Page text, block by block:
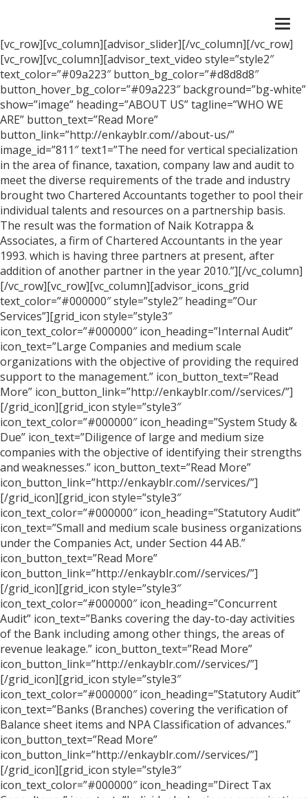
[vc_row][vc_column][advisor_slider][/vc_column][/vc_row]
[vc_row][vc_column][advisor_text_video style=”style2″
text_color=”#09a223″ button_bg_color=”#d8d8d8″
button_hover_bg_color=”#09a223″ background=”bg-white”
show=”image” heading=”ABOUT US” tagline=”WHO WE
ARE” button_text=”Read More”
button_link=”http://enkayblr.com//about-us/”
image_id=”811″ text1=”The need for vertical specialization
in the area of finance, taxation, company law and audit to
meet the diverse requirements of the trade and industry
brought two Chartered Accountants together to pool their
individual talents and resources on a partnership basis.
The result was the formation of Naik Kotrappa &
Associates, a firm of Chartered Accountants in the year
1993. which is having three partners at present, after
addition of another partner in the year 2010.”][/vc_column]
[/vc_row][vc_row][vc_column][advisor_icons_grid
text_color=”#000000″ style=”style2″ heading=”Our
Services”][grid_icon style=”style3″
icon_text_color=”#000000″ icon_heading=”Internal Audit”
icon_text=”Large Companies and medium scale
organizations with the objective of providing the required
support to the management.” icon_button_text=”Read
More” icon_button_link=”http://enkayblr.com//services/”]
[/grid_icon][grid_icon style=”style3″
icon_text_color=”#000000″ icon_heading=”System Study &
Due” icon_text=”Diligence of large and medium size
companies with the objective of identifying their strengths
and weaknesses.” icon_button_text=”Read More”
icon_button_link=”http://enkayblr.com//services/”]
[/grid_icon][grid_icon style=”style3″
icon_text_color=”#000000″ icon_heading=”Statutory Audit”
icon_text=”Small and medium scale business organizations
under the Companies Act, under Section 44 AB.”
icon_button_text=”Read More”
icon_button_link=”http://enkayblr.com//services/”]
[/grid_icon][grid_icon style=”style3″
icon_text_color=”#000000″ icon_heading=”Concurrent
Audit” icon_text=”Banks covering the day-to-day activities
of the Bank including among other things, the areas of
revenue leakage.” icon_button_text=”Read More”
icon_button_link=”http://enkayblr.com//services/”]
[/grid_icon][grid_icon style=”style3″
icon_text_color=”#000000″ icon_heading=”Statutory Audit”
icon_text=”Banks (Branches) covering the verification of
Balance sheet items and NPA Classification of advances.”
icon_button_text=”Read More”
icon_button_link=”http://enkayblr.com//services/”]
[/grid_icon][grid_icon style=”style3″
icon_text_color=”#000000″ icon_heading=”Direct Tax